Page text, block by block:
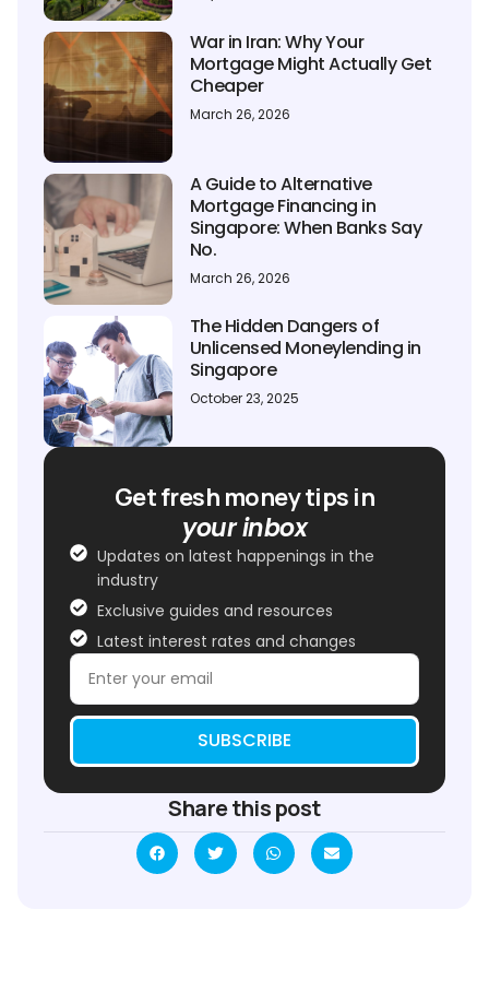
War in Iran: Why Your
Mortgage Might Actually Get
Cheaper
March 26, 2026
A Guide to Alternative
Mortgage Financing in
Singapore: When Banks Say
No.
March 26, 2026
The Hidden Dangers of
Unlicensed Moneylending in
Singapore
October 23, 2025
Get fresh money tips in
your inbox
Updates on latest happenings in the
industry
Exclusive guides and resources
Latest interest rates and changes
SUBSCRIBE
Share this post